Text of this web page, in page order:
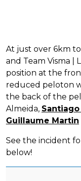
At just over 6km
and Team Visma |
position at the
reduced peloton
the back of the
Almeida,
Guillaume Martin
See the incident
below!